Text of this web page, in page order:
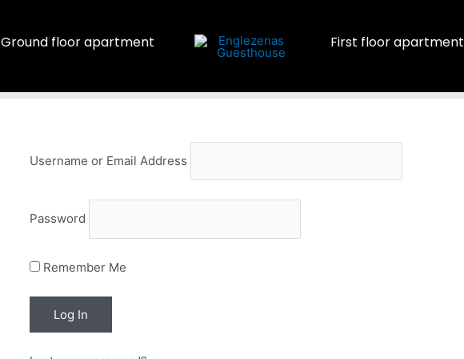
Ground floor apartment First floor apartment
Username or Email Address
Password
Remember Me